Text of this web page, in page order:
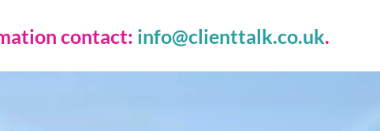
contact: info@clienttalk.co.uk.